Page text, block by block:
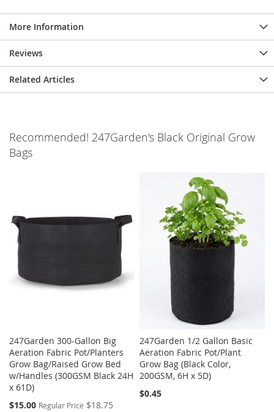
More Information
Reviews
Related Articles
Recommended! 247Garden's Black Original Grow
Bags
247Garden 300-Gallon Big
Aeration Fabric Pot/Planters
Grow Bag/Raised Grow Bed
w/Handles (300GSM Black 24H
x 61D)
Special
$15.00 Regular Price $18.75
247Garden 1/2 Gallon Basic
Aeration Fabric Pot/Plant
Grow Bag (Black Color,
200GSM, 6H x 5D)
$0.45